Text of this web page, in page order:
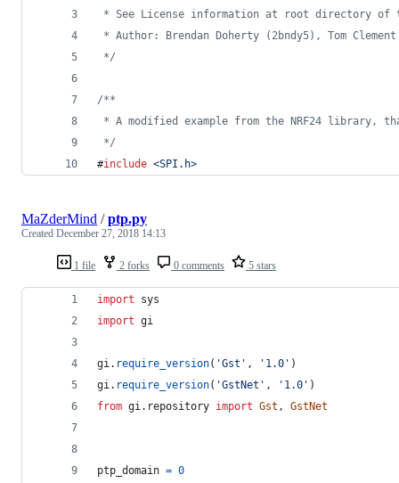
* See License information at root directory
* Author: Brendan Doherty (2bndy5), Tom
*/
/**
* A modified example from the NRF24 library,
*/
#include <SPI.h>
1 file 2 forks 0 comments 5 stars
MaZderMind /ptp.py
Created December 27, 2018 14:13
import
sys
import gi
gi. require_version( 'Gst' , '1.0' )
gi. require_version( 'GstNet' , '1.0' )
from gi. repository import Gst , GstNet
ptp_domain = 0